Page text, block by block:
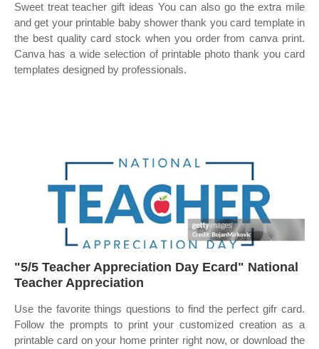
Sweet treat teacher gift ideas You can also go the extra mile
and get your printable baby shower thank you card template in
the best quality card stock when you order from canva print.
Canva has a wide selection of printable photo thank you card
templates designed by professionals.
"5/5 Teacher Appreciation Day Ecard" National
Teacher Appreciation
Use the favorite things questions to find the perfect gifr card.
Follow the prompts to print your customized creation as a
printable card on your home printer right now, or download the